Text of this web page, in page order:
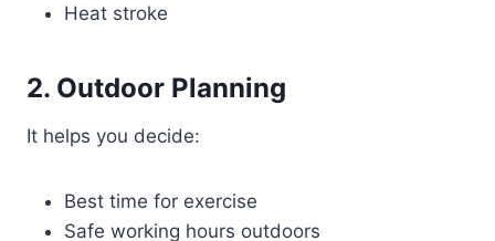
Heat stroke
2. Outdoor Planning
It helps you decide:
Best time for exercise
Safe working hours outdoors